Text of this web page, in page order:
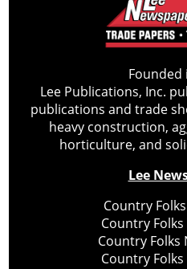
Founded
Lee Publications, Inc.
publications and trade
heavy construction,
horticulture, and
Lee
Country
Country
Country Folks
Country